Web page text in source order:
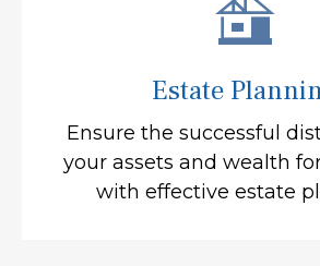
Estate
Ensure the successful
your assets and wealth
with effective estate